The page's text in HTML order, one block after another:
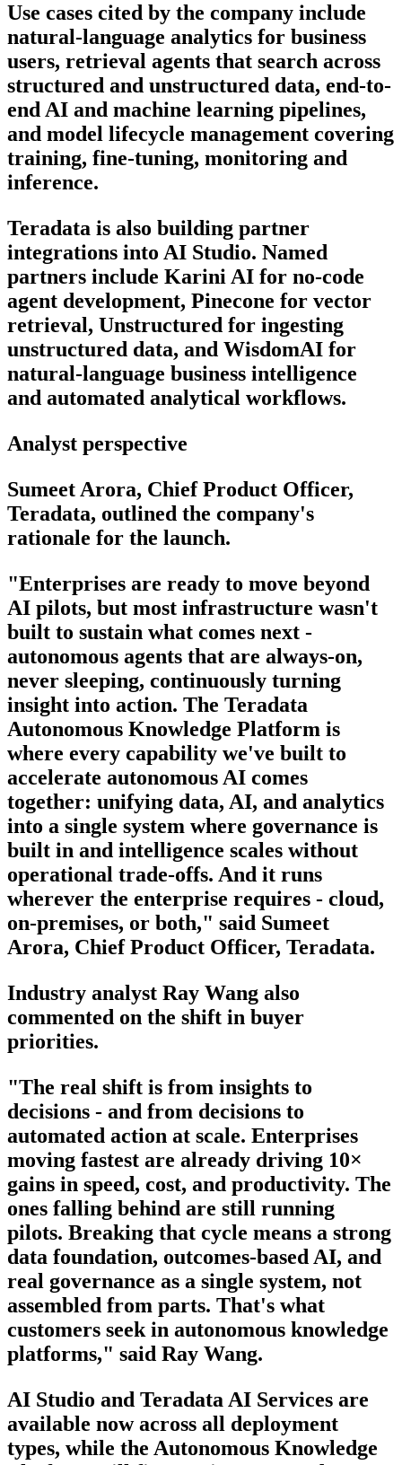
Use cases cited by the company include
natural-language analytics for business
users, retrieval agents that search across
structured and unstructured data, end-to-
end AI and machine learning pipelines,
and model lifecycle management covering
training, fine-tuning, monitoring and
inference.
Teradata is also building partner
integrations into AI Studio. Named
partners include Karini AI for no-code
agent development, Pinecone for vector
retrieval, Unstructured for ingesting
unstructured data, and WisdomAI for
natural-language business intelligence
and automated analytical workflows.
Analyst perspective
Sumeet Arora, Chief Product Officer,
Teradata, outlined the company's
rationale for the launch.
"Enterprises are ready to move beyond
AI pilots, but most infrastructure wasn't
built to sustain what comes next -
autonomous agents that are always-on,
never sleeping, continuously turning
insight into action. The Teradata
Autonomous Knowledge Platform is
where every capability we've built to
accelerate autonomous AI comes
together: unifying data, AI, and analytics
into a single system where governance is
built in and intelligence scales without
operational trade-offs. And it runs
wherever the enterprise requires - cloud,
on-premises, or both," said Sumeet
Arora, Chief Product Officer, Teradata.
Industry analyst Ray Wang also
commented on the shift in buyer
priorities.
"The real shift is from insights to
decisions - and from decisions to
automated action at scale. Enterprises
moving fastest are already driving 10×
gains in speed, cost, and productivity. The
ones falling behind are still running
pilots. Breaking that cycle means a strong
data foundation, outcomes-based AI, and
real governance as a single system, not
assembled from parts. That's what
customers seek in autonomous knowledge
platforms," said Ray Wang.
AI Studio and Teradata AI Services are
available now across all deployment
types, while the Autonomous Knowledge